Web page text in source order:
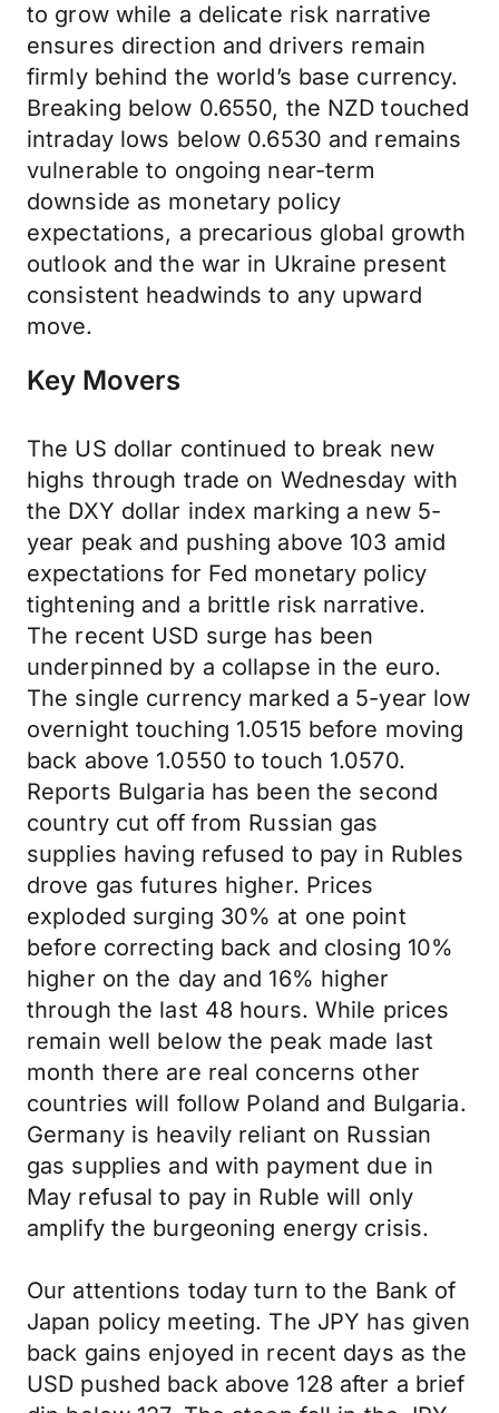
to grow while a delicate risk narrative
ensures direction and drivers remain
firmly behind the world’s base currency.
Breaking below 0.6550, the NZD touched
intraday lows below 0.6530 and remains
vulnerable to ongoing near-term
downside as monetary policy
expectations, a precarious global growth
outlook and the war in Ukraine present
consistent headwinds to any upward
move.
Key Movers
The US dollar continued to break new
highs through trade on Wednesday with
the DXY dollar index marking a new 5-
year peak and pushing above 103 amid
expectations for Fed monetary policy
tightening and a brittle risk narrative.
The recent USD surge has been
underpinned by a collapse in the euro.
The single currency marked a 5-year low
overnight touching 1.0515 before moving
back above 1.0550 to touch 1.0570.
Reports Bulgaria has been the second
country cut off from Russian gas
supplies having refused to pay in Rubles
drove gas futures higher. Prices
exploded surging 30% at one point
before correcting back and closing 10%
higher on the day and 16% higher
through the last 48 hours. While prices
remain well below the peak made last
month there are real concerns other
countries will follow Poland and Bulgaria.
Germany is heavily reliant on Russian
gas supplies and with payment due in
May refusal to pay in Ruble will only
amplify the burgeoning energy crisis.
Our attentions today turn to the Bank of
Japan policy meeting. The JPY has given
back gains enjoyed in recent days as the
USD pushed back above 128 after a brief